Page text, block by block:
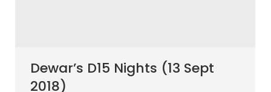
Dewar’s D15 Nights (13 Sept
2018)